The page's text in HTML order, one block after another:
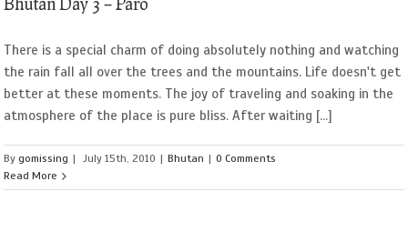
There is a special charm of doing absolutely nothing and watching
the rain fall all over the trees and the mountains. Life doesn't get
better at these moments. The joy of traveling and soaking in the
atmosphere of the place is pure bliss. After waiting [...]
Bygomissing | July 15th, 2010 | Bhutan | 0 Comments
Read More